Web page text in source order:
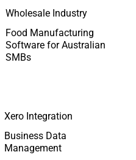
Xero Integration
Business Data
Management
Wholesale Industry
Food Manufacturing
Software for Australian
SMBs